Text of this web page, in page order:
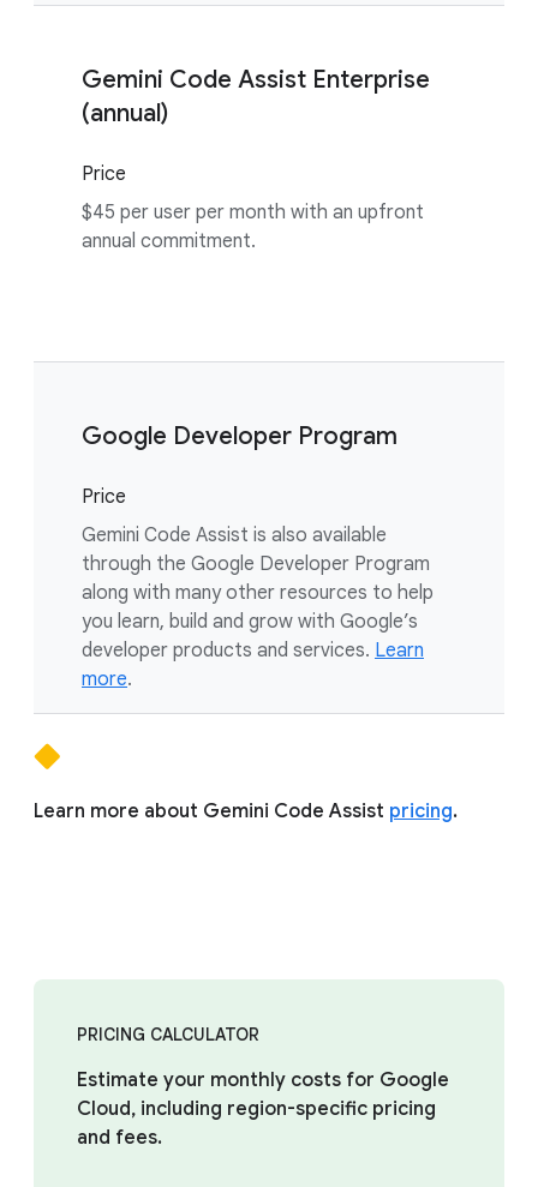
Gemini Code Assist Enterprise
(annual)
Price
$45 per user per month with an upfront
annual commitment.
Google Developer Program
Price
Gemini Code Assist is also available
through the Google Developer Program
along with many other resources to help
you learn, build and grow with Google’s
developer products and services. Learn
more.
Learn more about Gemini Code Assist pricing.
PRICING CALCULATOR
Estimate your monthly costs for Google
Cloud, including region-specific pricing
and fees.